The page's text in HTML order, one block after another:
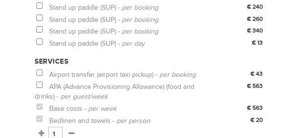
Stand up paddle (SUP) - per booking € 240
Stand up paddle (SUP) - per booking € 260
Stand up paddle (SUP) - per booking € 340
Stand up paddle (SUP) - per day € 13
SERVICES
Airport transfer (airport taxi pickup) - per booking € 43
APA (Advance Provisioning Allowance) (food and
drinks) - per guest/week
€ 563
Base costs - per week € 563
Bedlinen and towels - per person € 20